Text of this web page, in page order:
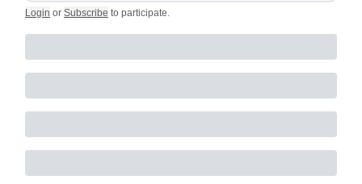
Login or Subscribe to participate.